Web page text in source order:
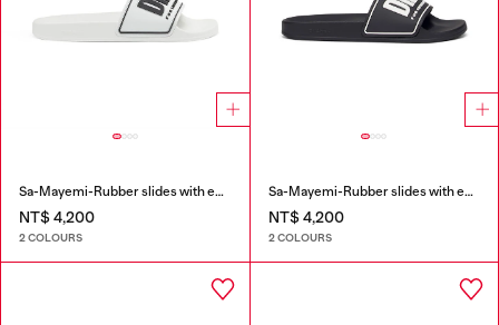
Sa-Mayemi-Rubber slides with embossed logo
NT$ 4,200
2 COLOURS
Sa-Mayemi-Rubber slides with embossed logo
NT$ 4,200
2 COLOURS